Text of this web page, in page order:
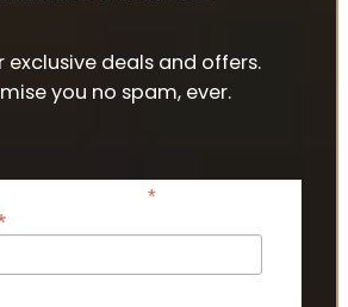
exclusive deals and offers.
you no spam, ever.
*indicates required